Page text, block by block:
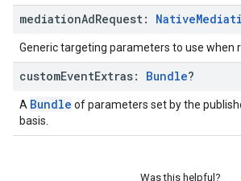
mediationAdRequest: Native
Generic targeting parameters to use when
customEventExtras: Bundle?
A Bundle of parameters set by the
basis.
Was this helpful?